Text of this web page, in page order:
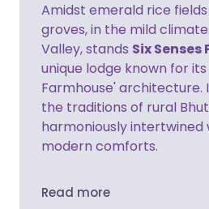
Amidst emerald rice
groves, in the mild
Valley, stands Six
unique lodge known for its
Farmhouse' architecture.
the traditions of rural
harmoniously intertwined
modern comforts.
Read more